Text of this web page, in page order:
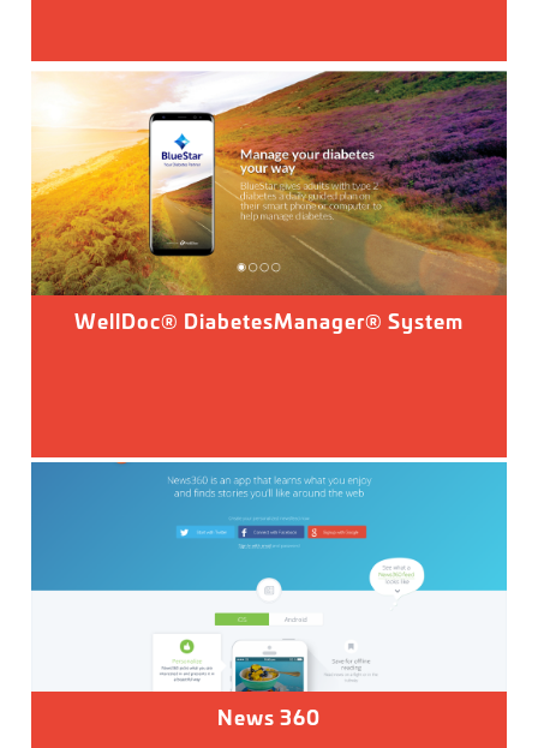
WellDoc® DiabetesManager® System
News 360